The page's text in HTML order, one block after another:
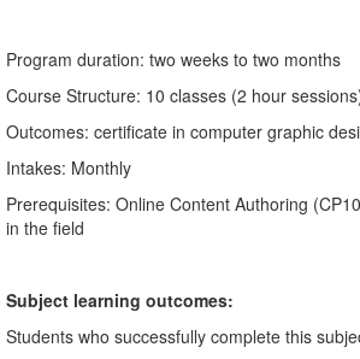
Program duration: two weeks to two months
Course Structure: 10 classes (2 hour
Outcomes: certificate in computer graphic
Intakes: Monthly
Prerequisites: Online Content Authoring
in the field
Subject learning outcomes:
Students who successfully complete this